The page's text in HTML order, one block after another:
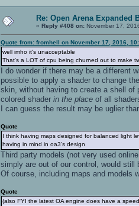
Re: Open Arena Expanded
« Reply #408 on: November 17,
Quote from: fromhell on November 17, 2016,
well imho it's unacceptable
That's a LOT of cpu being churned out to make
I do wonder if there may be a
possible to apply a shader to change
skin, without having to create a shell of
colored shader in the place of all
I can guess the result may be uglier
Quote
I think having maps designed for balanced light
having in mind in oa3's design
Third party models (not very used
simply are out of our control, would still
Of course, including maps and models
Quote
(also FYI the latest OA engine does have a